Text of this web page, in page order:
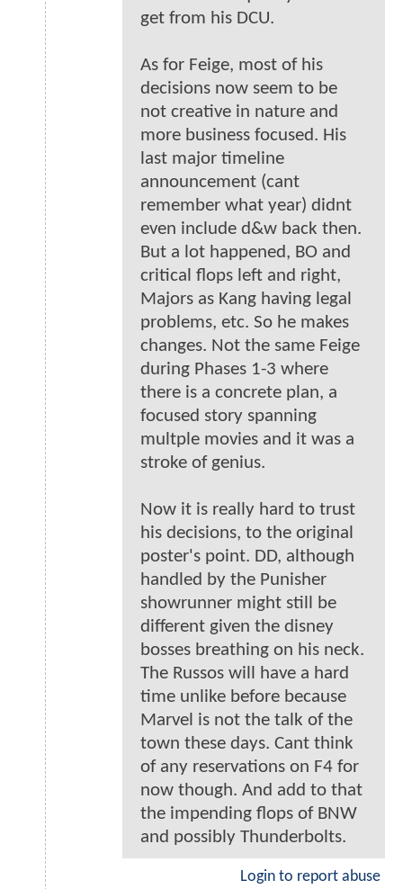
get from his DCU.
As for Feige, most of his
decisions now seem to be
not creative in nature and
more business focused. His
last major timeline
announcement (cant
remember what year) didnt
even include d&w back then.
But a lot happened, BO and
critical flops left and right,
Majors as Kang having legal
problems, etc. So he makes
changes. Not the same Feige
during Phases 1-3 where
there is a concrete plan, a
focused story spanning
multple movies and it was a
stroke of genius.
Now it is really hard to trust
his decisions, to the original
poster's point. DD, although
handled by the Punisher
showrunner might still be
different given the disney
bosses breathing on his neck.
The Russos will have a hard
time unlike before because
Marvel is not the talk of the
town these days. Cant think
of any reservations on F4 for
now though. And add to that
the impending flops of BNW
and possibly Thunderbolts.
Login to report abuse